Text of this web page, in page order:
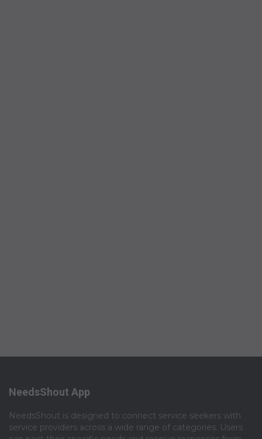
NeedsShout App
NeedsShout is designed to connect service seekers with
service providers across a wide range of categories. Users